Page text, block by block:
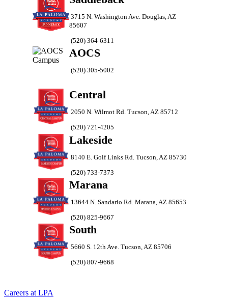
3715 N. Washington Ave. Douglas, AZ
85607
(520) 364-6311
AOCS
(520) 305-5002
Central
2050 N. Wilmot Rd. Tucson, AZ 85712
(520) 721-4205
Lakeside
8140 E. Golf Links Rd. Tucson, AZ 85730
(520) 733-7373
Marana
13644 N. Sandario Rd. Marana, AZ 85653
(520) 825-9667
South
5660 S. 12th Ave. Tucson, AZ 85706
(520) 807-9668
Careers at LPA